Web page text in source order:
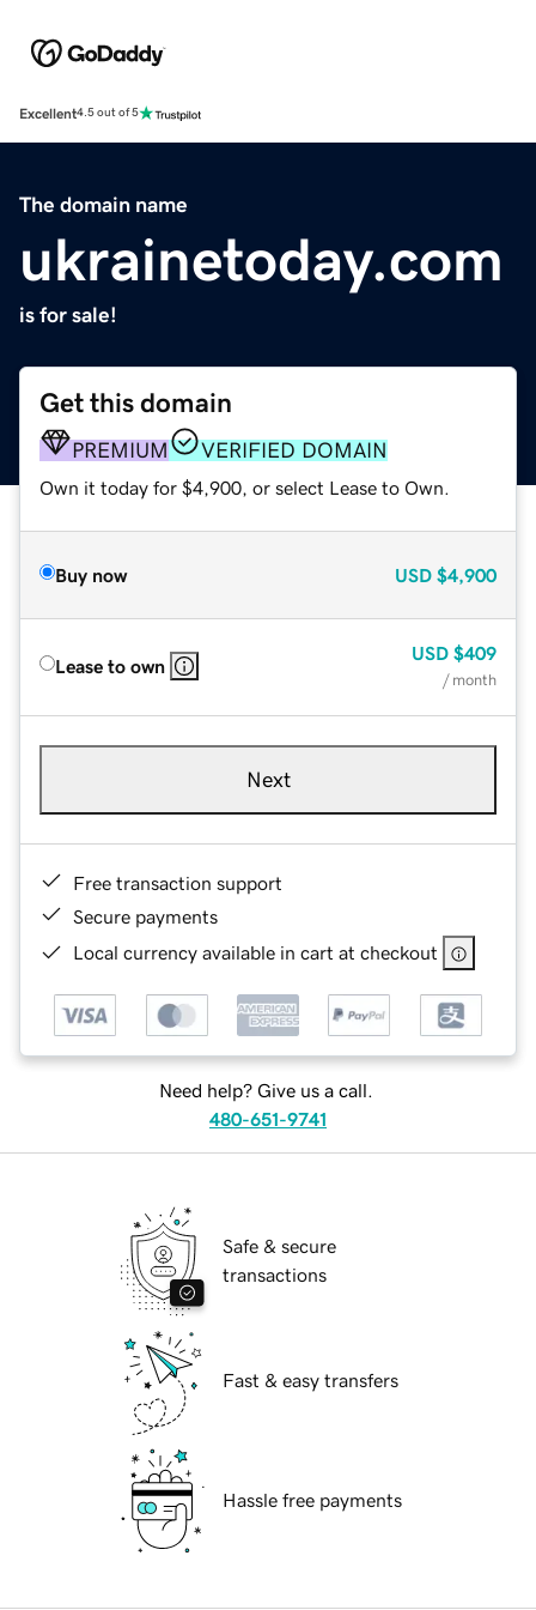
Excellent4.5 out of 5
The domain name
ukrainetoday.com
is for sale!
Get this domain
PREMIUM VERIFIED DOMAIN
Own it today for $4,900, or select Lease to Own.
Buy now USD $4,900
Lease to own
USD $409
/ month
Next
Free transaction support
Secure payments
Local currency available in cart at checkout
Need help? Give us a call.
480-651-9741
Safe & secure
transactions
Fast & easy transfers
Hassle free payments